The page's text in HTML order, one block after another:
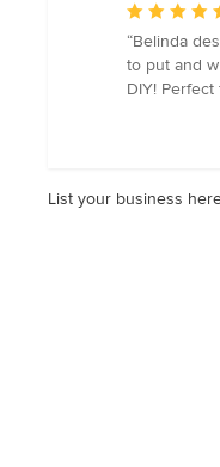
Average
rating:
5
out
“Belinda
to put and
DIY!
List your business